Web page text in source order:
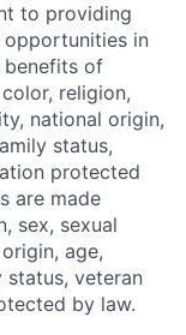
to providing
opportunities in
benefits of
religion,
national origin,
status,
protected
are made
sex, sexual
age,
veteran
by law.